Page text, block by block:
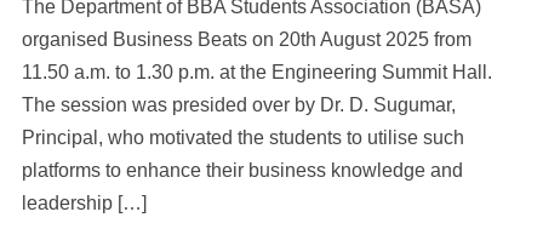
The Department of BBA Students Association (BASA)
organised Business Beats on 20th August 2025 from
11.50 a.m. to 1.30 p.m. at the Engineering Summit Hall.
The session was presided over by Dr. D. Sugumar,
Principal, who motivated the students to utilise such
platforms to enhance their business knowledge and
leadership […]